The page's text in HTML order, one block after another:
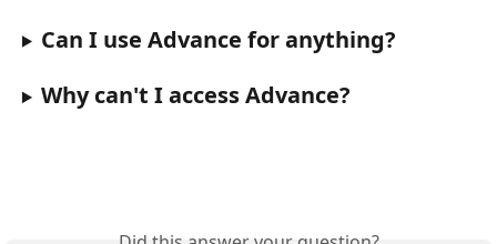
Can I use Advance for anything?
Why can't I access Advance?